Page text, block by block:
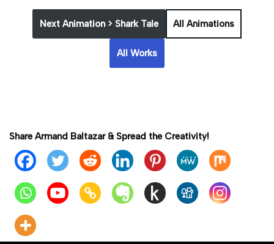
Next Animation > Shark Tale All Animations
All Works
Share Armand Baltazar & Spread the Creativity!